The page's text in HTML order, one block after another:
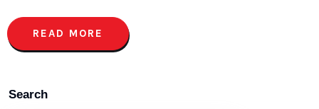
READ MORE
Search